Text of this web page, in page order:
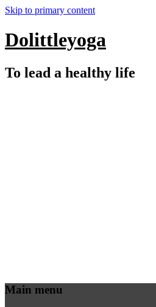
Skip to primary content
Dolittleyoga
To lead a healthy life
Main menu